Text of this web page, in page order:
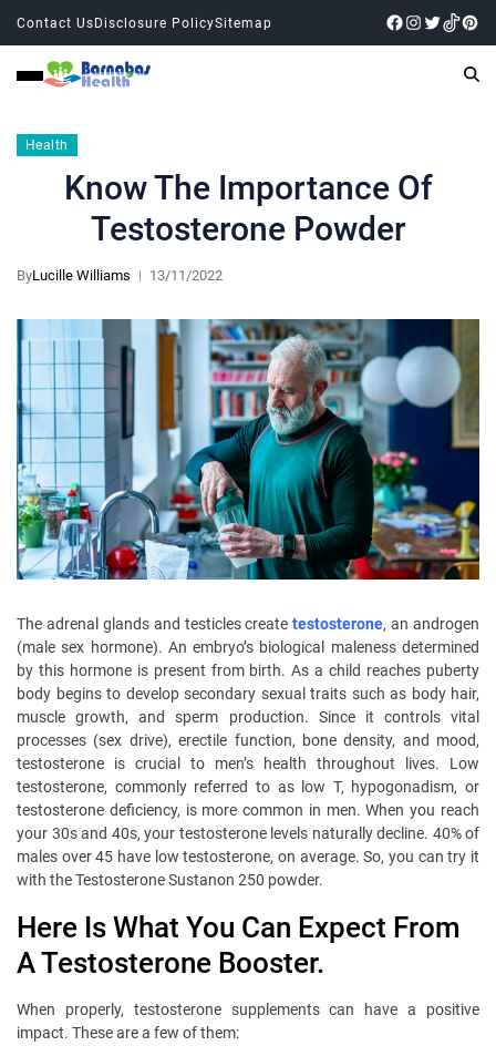
Contact UsDisclosure PolicySitemap
Health
Know The Importance Of
Testosterone Powder
ByLucille Williams 13/11/2022
The adrenal glands and testicles createtestosterone, an androgen
(male sex hormone). An embryo’s biological maleness determined
by this hormone is present from birth. As a child reaches puberty
body begins to develop secondary sexual traits such as body hair,
muscle growth, and sperm production. Since it controls vital
processes (sex drive), erectile function, bone density, and mood,
testosterone is crucial to men’s health throughout lives. Low
testosterone, commonly referred to as low T, hypogonadism, or
testosterone deficiency, is more common in men. When you reach
your 30s and 40s, your testosterone levels naturally decline. 40% of
males over 45 have low testosterone, on average. So, you can try it
with the Testosterone Sustanon 250 powder.
Here Is What You Can Expect From
A Testosterone Booster.
When properly, testosterone supplements can have a positive
impact. These are a few of them: